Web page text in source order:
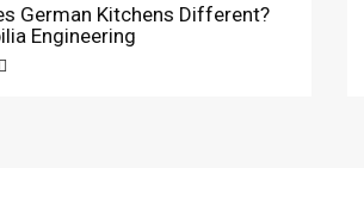
German Kitchens Different?
Engineering